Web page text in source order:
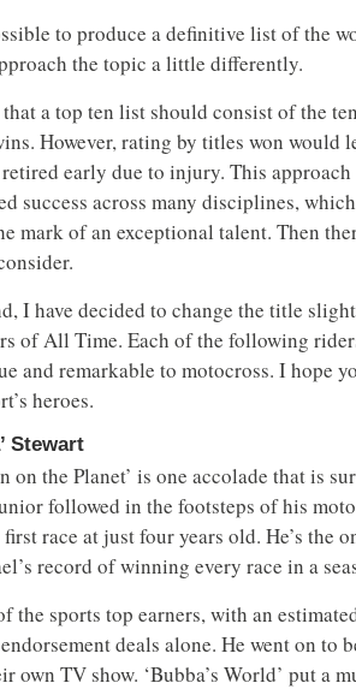
to produce a definitive list of the
the topic a little differently.
a top ten list should consist of the
However, rating by titles won would
early due to injury. This
success across many disciplines,
mark of an exceptional talent. Then
I have decided to change the title
of All Time. Each of the following
and remarkable to motocross. I hope
heroes.
Stewart
on the Planet’ is one accolade that is
followed in the footsteps of his
race at just four years old. He’s the
record of winning every race in a
the sports top earners, with an
deals alone. He went on to
own TV show. ‘Bubba’s World’ put a